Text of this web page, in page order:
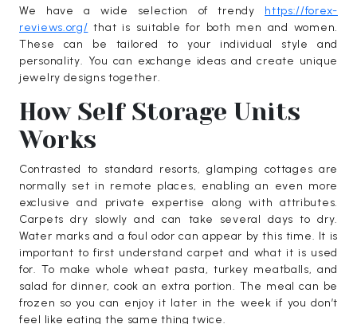
We have a wide selection of trendy https://forex-
reviews.org/ that is suitable for both men and women.
These can be tailored to your individual style and
personality. You can exchange ideas and create unique
jewelry designs together.
How Self Storage Units
Works
Contrasted to standard resorts, glamping cottages are
normally set in remote places, enabling an even more
exclusive and private expertise along with attributes.
Carpets dry slowly and can take several days to dry.
Water marks and a foul odor can appear by this time. It is
important to first understand carpet and what it is used
for. To make whole wheat pasta, turkey meatballs, and
salad for dinner, cook an extra portion. The meal can be
frozen so you can enjoy it later in the week if you don’t
feel like eating the same thing twice.